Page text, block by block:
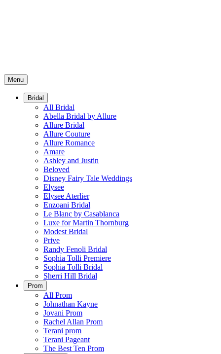
Menu
Bridal
All Bridal
Abella Bridal by Allure
Allure Bridal
Allure Couture
Allure Romance
Amare
Ashley and Justin
Beloved
Disney Fairy Tale Weddings
Elysee
Elysee Aterlier
Enzoani Bridal
Le Blanc by Casablanca
Luxe for Martin Thornburg
Modest Bridal
Prive
Randy Fenoli Bridal
Sophia Tolli Premiere
Sophia Tolli Bridal
Sherri Hill Bridal
Prom
All Prom
Johnathan Kayne
Jovani Prom
Rachel Allan Prom
Terani prom
Terani Pageant
The Best Ten Prom